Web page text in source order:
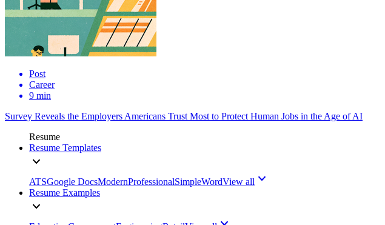
Post
Career
9 min
Survey Reveals the Employers Americans Trust Most to Protect Human Jobs in the Age of AI
Resume
Resume Templates
ATSGoogle DocsModernProfessionalSimpleWordView all
Resume Examples